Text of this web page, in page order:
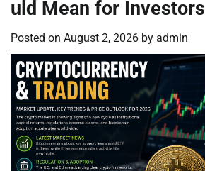
uld Mean for Investors
Posted on August 2, 2026 by admin